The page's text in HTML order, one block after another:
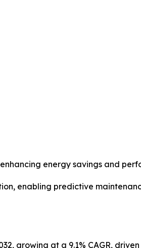
energy savings and
enabling predictive
growing at a 9.1% CAGR,